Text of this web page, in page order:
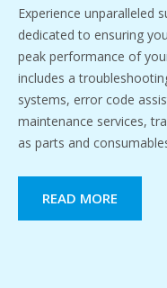
Experience unparalleled
dedicated to ensuring
peak performance of
includes a
systems, error code
maintenance services,
as parts and
READ MORE